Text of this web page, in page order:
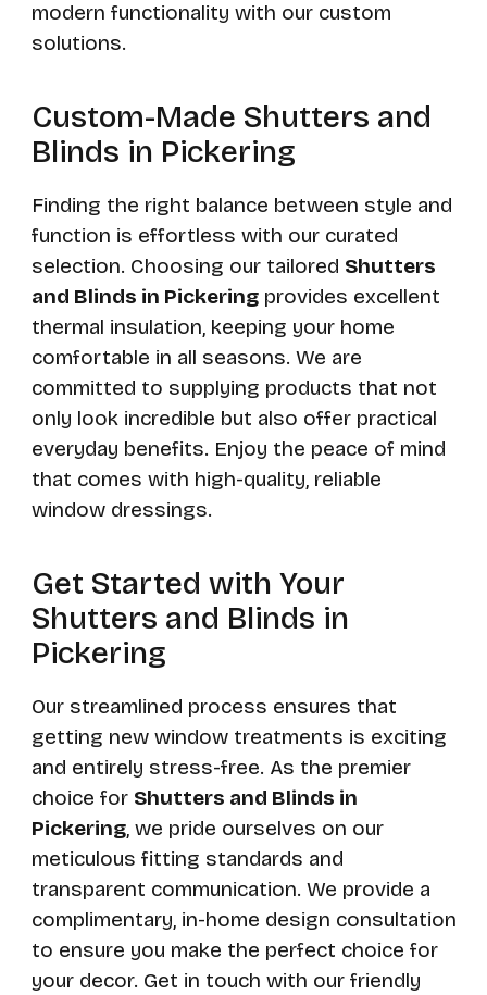
modern functionality with our custom
solutions.
Custom-Made Shutters and
Blinds in Pickering
Finding the right balance between style and
function is effortless with our curated
selection. Choosing our tailored Shutters
and Blinds in Pickeringprovides excellent
thermal insulation, keeping your home
comfortable in all seasons. We are
committed to supplying products that not
only look incredible but also offer practical
everyday benefits. Enjoy the peace of mind
that comes with high-quality, reliable
window dressings.
Get Started with Your
Shutters and Blinds in
Pickering
Our streamlined process ensures that
getting new window treatments is exciting
and entirely stress-free. As the premier
choice for Shutters and Blinds in
Pickering, we pride ourselves on our
meticulous fitting standards and
transparent communication. We provide a
complimentary, in-home design consultation
to ensure you make the perfect choice for
your decor. Get in touch with our friendly